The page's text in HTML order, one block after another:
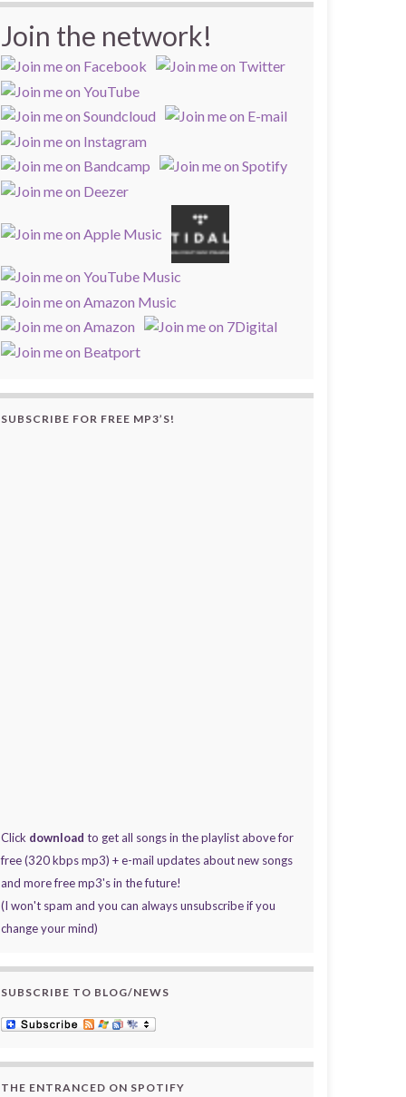
Join the network!
SUBSCRIBE FOR FREE MP3’S!
Click download to get all songs in the playlist above for
free (320 kbps mp3) + e-mail updates about new songs
and more free mp3's in the future!
(I won't spam and you can always unsubscribe if you
change your mind)
SUBSCRIBE TO BLOG/NEWS
THE ENTRANCED ON SPOTIFY